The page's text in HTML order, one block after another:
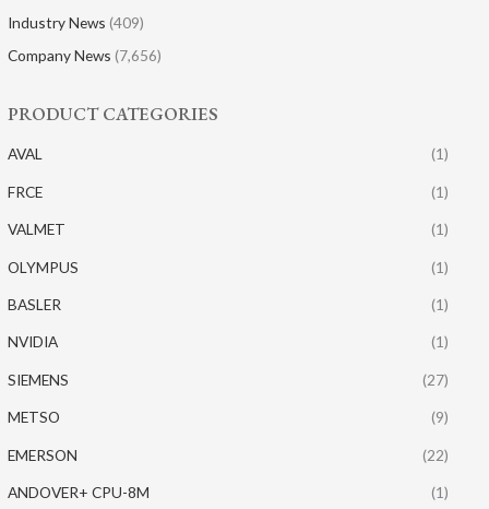
Industry News (409)
Company News (7,656)
PRODUCT CATEGORIES
AVAL (1)
FRCE (1)
VALMET (1)
OLYMPUS (1)
BASLER (1)
NVIDIA (1)
SIEMENS (27)
METSO (9)
EMERSON (22)
ANDOVER+ CPU-8M (1)